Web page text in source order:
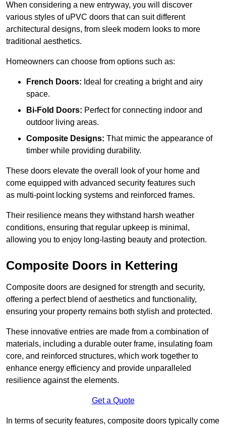
When considering a new entryway, you will discover
various styles of uPVC doors that can suit different
architectural designs, from sleek modern looks to more
traditional aesthetics.
Homeowners can choose from options such as:
French Doors: Ideal for creating a bright and airy
space.
Bi-Fold Doors: Perfect for connecting indoor and
outdoor living areas.
Composite Designs: That mimic the appearance of
timber while providing durability.
These doors elevate the overall look of your home and
come equipped with advanced security features such
as multi-point locking systems and reinforced frames.
Their resilience means they withstand harsh weather
conditions, ensuring that regular upkeep is minimal,
allowing you to enjoy long-lasting beauty and protection.
Composite Doors in Kettering
Composite doors are designed for strength and security,
offering a perfect blend of aesthetics and functionality,
ensuring your property remains both stylish and protected.
These innovative entries are made from a combination of
materials, including a durable outer frame, insulating foam
core, and reinforced structures, which work together to
enhance energy efficiency and provide unparalleled
resilience against the elements.
Get a Quote
In terms of security features, composite doors typically come